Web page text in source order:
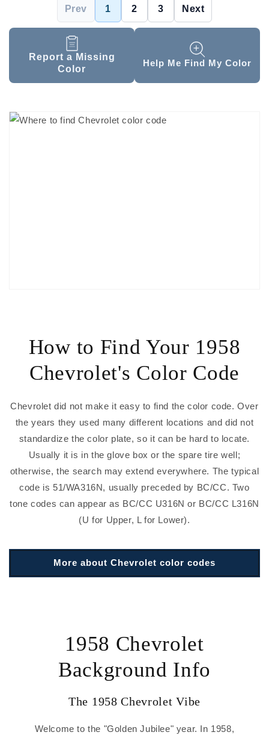
Report a Missing
Color
Prev 1 2 3 Next
Help Me Find My Color
How to Find Your 1958
Chevrolet's Color Code
Chevrolet did not make it easy to find the color code. Over
the years they used many different locations and did not
standardize the color plate, so it can be hard to locate.
Usually it is in the glove box or the spare tire well;
otherwise, the search may extend everywhere. The typical
code is 51/WA316N, usually preceded by BC/CC. Two
tone codes can appear as BC/CC U316N or BC/CC L316N
(U for Upper, L for Lower).
More about Chevrolet color codes
1958 Chevrolet
Background Info
The 1958 Chevrolet Vibe
Welcome to the "Golden Jubilee" year. In 1958,